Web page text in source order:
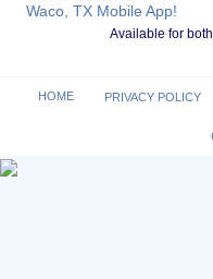
Waco, TX Mobile App!
Available for both
HOME PRIVACY POLICY